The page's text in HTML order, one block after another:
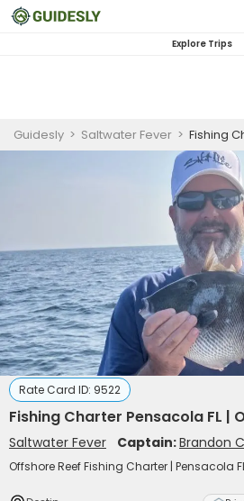
Explore Trips
Guidesly > Saltwater Fever > Fishing
Rate Card ID: 9522
Fishing Charter Pensacola FL |
Saltwater Fever Captain:Brandon
Offshore Reef Fishing Charter | Pensacola